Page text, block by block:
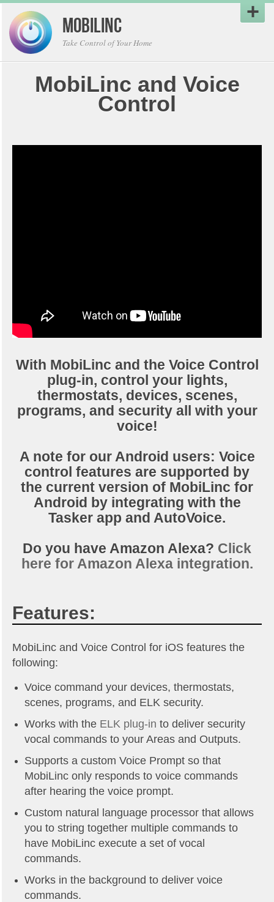
MobiLinc
Take Control of Your Home
MobiLinc and Voice
Control
With MobiLinc and the Voice Control
plug-in, control your lights,
thermostats, devices, scenes,
programs, and security all with your
voice!
A note for our Android users: Voice
control features are supported by
the current version of MobiLinc for
Android by integrating with the
Tasker app and AutoVoice.
Do you have Amazon Alexa? Click
here for Amazon Alexa integration.
Features:
MobiLinc and Voice Control for iOS features the
following:
Voice command your devices, thermostats,
scenes, programs, and ELK security.
Works with the ELK plug-in to deliver security
vocal commands to your Areas and Outputs.
Supports a custom Voice Prompt so that
MobiLinc only responds to voice commands
after hearing the voice prompt.
Custom natural language processor that allows
you to string together multiple commands to
have MobiLinc execute a set of vocal
commands.
Works in the background to deliver voice
commands.